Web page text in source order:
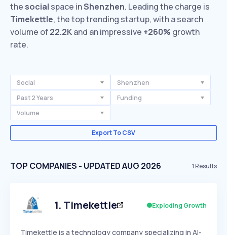
the social space inShenzhen. Leading the charge is
Timekettle, the top trending startup, with a search
volume of22.2Kand an impressive +260% growth
rate.
Social
Shenzhen
Past 2 Years
Funding
Volume
Export To CSV
TOP COMPANIES - UPDATED AUG 2026 1Results
1. Timekettle Exploding Growth
Timekettle is a technology company specializing in AI-